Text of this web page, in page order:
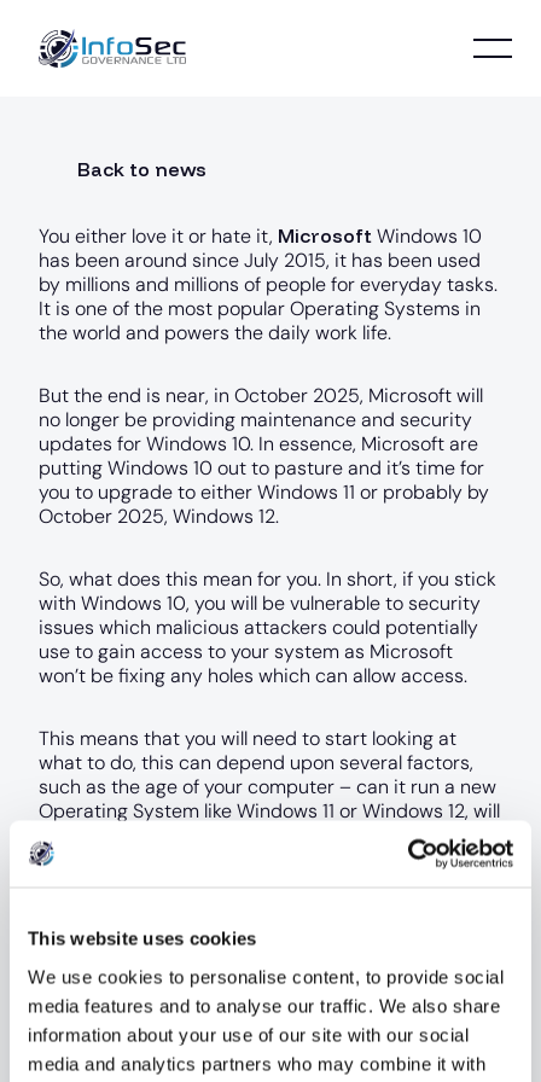
This website uses cookies
We use cookies to personalise content, to provide social
media features and to analyse our traffic. We also share
information about your use of our site with our social
media and analytics partners who may combine it with
Back to news
You either love it or hate it, Microsoft Windows 10
has been around since July 2015, it has been used
by millions and millions of people for everyday tasks.
It is one of the most popular Operating Systems in
the world and powers the daily work life.
But the end is near, in October 2025, Microsoft will
no longer be providing maintenance and security
updates for Windows 10. In essence, Microsoft are
putting Windows 10 out to pasture and it’s time for
you to upgrade to either Windows 11 or probably by
October 2025, Windows 12.
So, what does this mean for you. In short, if you stick
with Windows 10, you will be vulnerable to security
issues which malicious attackers could potentially
use to gain access to your system as Microsoft
won’t be fixing any holes which can allow access.
This means that you will need to start looking at
what to do, this can depend upon several factors,
such as the age of your computer – can it run a new
Operating System like Windows 11 or Windows 12, will
you need to buy a new computer instead? Which
incurs more expense for you.
System and look at using macOS or Linux as well,
they are just as powerful and reliable, but can lack
support for games and features that you may use
for everyday work.